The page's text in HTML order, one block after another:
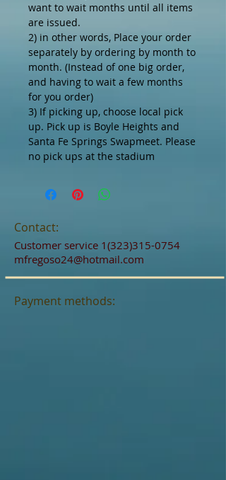
want to wait months until all items
are issued.
2) in other words, Place your order
separately by ordering by month to
month. (Instead of one big order,
and having to wait a few months
for you order)
3) If picking up, choose local pick
up. Pick up is Boyle Heights and
Santa Fe Springs Swapmeet. Please
no pick ups at the stadium
Contact:
Customer service 1(323)315-0754
mfregoso24@hotmail.com
Payment methods: